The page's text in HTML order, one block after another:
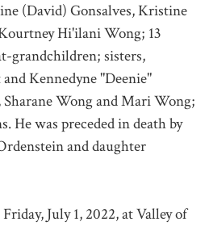
(David) Gonsalves, Kristine
Hi'ilani Wong; 13
grandchildren; sisters,
Kennedyne "Deenie"
Wong and Mari Wong;
He was preceded in death by
and daughter
July 1, 2022, at Valley of